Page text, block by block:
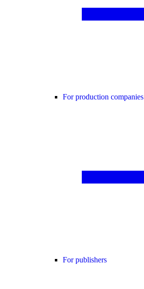
For production companies
For publishers